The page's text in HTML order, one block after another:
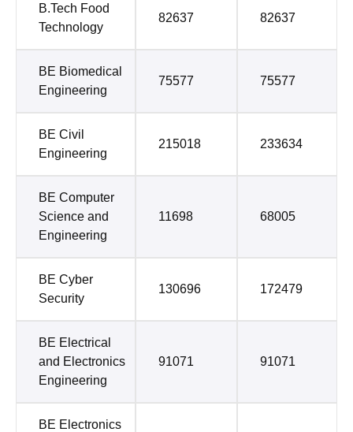
B.Tech Food
Technology
82637 82637
BE Biomedical
Engineering
75577 75577
BE Civil
Engineering
215018 233634
BE Computer
Science and
Engineering
11698 68005
BE Cyber
Security
130696 172479
BE Electrical
and Electronics
Engineering
91071 91071
BE Electronics